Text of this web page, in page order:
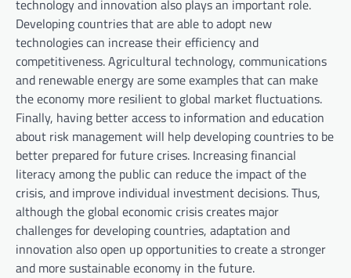
technology and innovation also plays an important role.
Developing countries that are able to adopt new
technologies can increase their efficiency and
competitiveness. Agricultural technology, communications
and renewable energy are some examples that can make
the economy more resilient to global market fluctuations.
Finally, having better access to information and education
about risk management will help developing countries to be
better prepared for future crises. Increasing financial
literacy among the public can reduce the impact of the
crisis, and improve individual investment decisions. Thus,
although the global economic crisis creates major
challenges for developing countries, adaptation and
innovation also open up opportunities to create a stronger
and more sustainable economy in the future.